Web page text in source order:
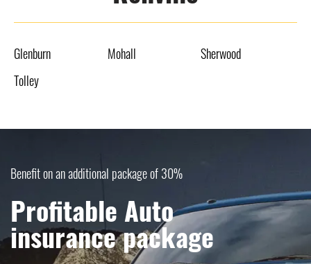
Glenburn Mohall
Sherwood
Tolley
Benefit on an additional package of 30%
Profitable Auto
insurance package